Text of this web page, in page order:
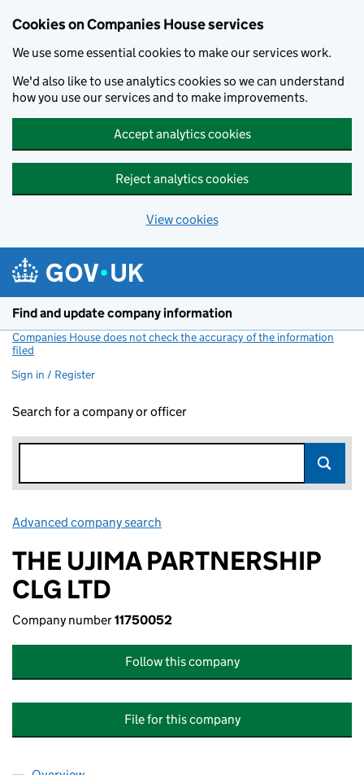
Cookies on Companies House services
We use some essential cookies to make our services work.
We'd also like to use analytics cookies so we can understand
how you use our services and to make improvements.
Accept analytics cookies
Reject analytics cookies
View cookies
Find and update company information
Companies House does not check the accuracy of the information
filed
Sign in / Register
Search for a company or officer
Advanced company search
THE UJIMA PARTNERSHIP
CLG LTD
Company number11750052
Follow this company
File for this company